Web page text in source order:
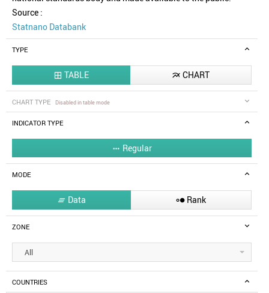
Source :
Statnano Databank
TYPE
 TABLE  CHART
CHART TYPE Disabled in table mode
INDICATOR TYPE
 Regular
MODE
 Data  Rank
ZONE
All
COUNTRIES